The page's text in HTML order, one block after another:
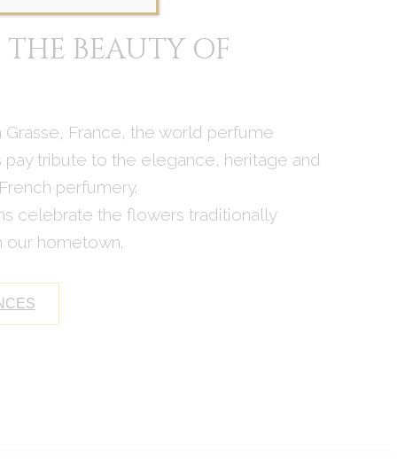
THE BEAUTY OF
France, the world perfume
pay tribute to the elegance, heritage and
perfumery.
celebrate the flowers traditionally
our hometown.